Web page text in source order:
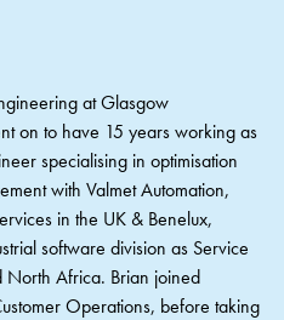
at Glasgow
on to have 15 years working as
specialising in optimisation
with Valmet Automation,
in the UK & Benelux,
software division as Service
North Africa. Brian joined
Operations, before taking